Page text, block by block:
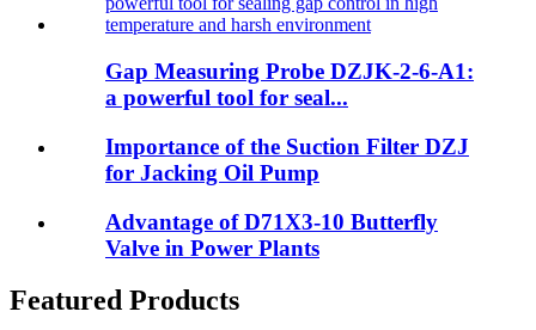
Gap Measuring Probe DZJK-2-6-A1:
a powerful tool for seal...
Importance of the Suction Filter DZJ
for Jacking Oil Pump
Advantage of D71X3-10 Butterfly
Valve in Power Plants
Featured Products